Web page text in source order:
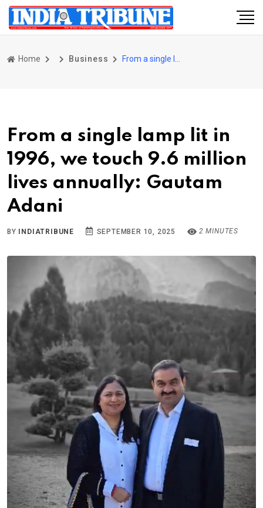
Home Business
From a single lamp lit in
1996, we touch 9.6 million
lives annually: Gautam
Adani
BY INDIATRIBUNE SEPTEMBER 10, 2025 2 MINUTES